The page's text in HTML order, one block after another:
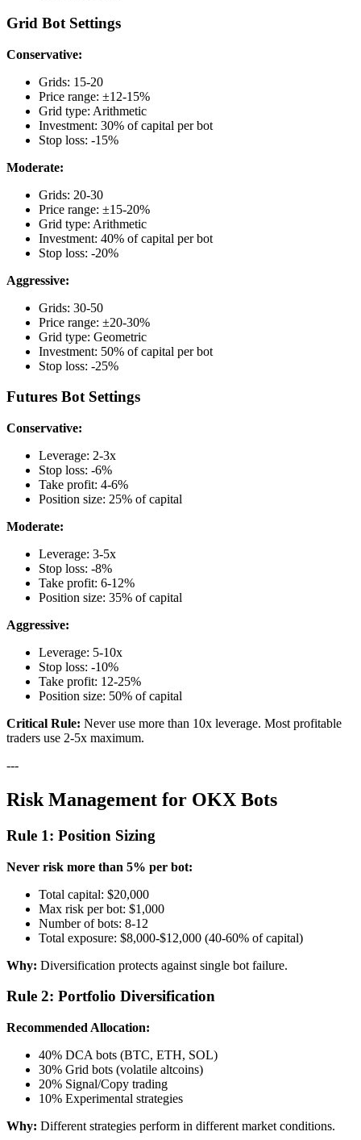
Grid Bot Settings
Conservative:
Grids: 15-20
Price range: ±12-15%
Grid type: Arithmetic
Investment: 30% of capital per bot
Stop loss: -15%
Moderate:
Grids: 20-30
Price range: ±15-20%
Grid type: Arithmetic
Investment: 40% of capital per bot
Stop loss: -20%
Aggressive:
Grids: 30-50
Price range: ±20-30%
Grid type: Geometric
Investment: 50% of capital per bot
Stop loss: -25%
Futures Bot Settings
Conservative:
Leverage: 2-3x
Stop loss: -6%
Take profit: 4-6%
Position size: 25% of capital
Moderate:
Leverage: 3-5x
Stop loss: -8%
Take profit: 6-12%
Position size: 35% of capital
Aggressive:
Leverage: 5-10x
Stop loss: -10%
Take profit: 12-25%
Position size: 50% of capital
Critical Rule: Never use more than 10x leverage. Most profitable
traders use 2-5x maximum.
---
Risk Management for OKX Bots
Rule 1: Position Sizing
Never risk more than 5% per bot:
Total capital: $20,000
Max risk per bot: $1,000
Number of bots: 8-12
Total exposure: $8,000-$12,000 (40-60% of capital)
Why: Diversification protects against single bot failure.
Rule 2: Portfolio Diversification
Recommended Allocation:
40% DCA bots (BTC, ETH, SOL)
30% Grid bots (volatile altcoins)
20% Signal/Copy trading
10% Experimental strategies
Why: Different strategies perform in different market conditions.